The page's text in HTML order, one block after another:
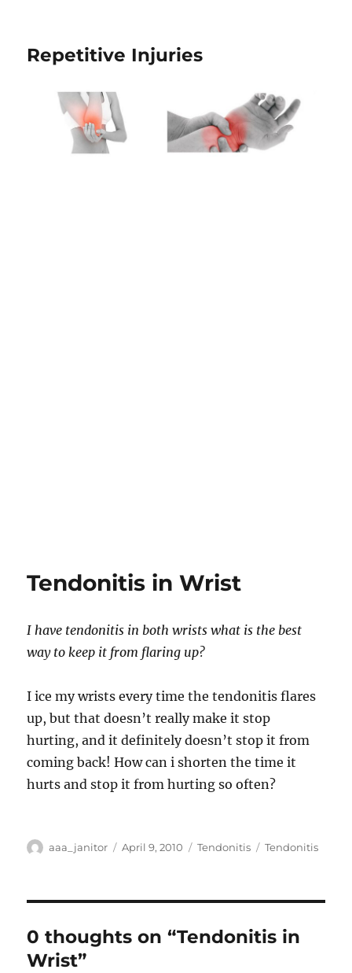
Repetitive Injuries
Tendonitis in Wrist
I have tendonitis in both wrists what is the best
way to keep it from flaring up?
I ice my wrists every time the tendonitis flares
up, but that doesn’t really make it stop
hurting, and it definitely doesn’t stop it from
coming back! How can i shorten the time it
hurts and stop it from hurting so often?
Author
aaa_janitor
Posted
April 9, 2010 Categories
Tendonitis Tags
Tendonitis
0 thoughts on “Tendonitis in
Wrist”